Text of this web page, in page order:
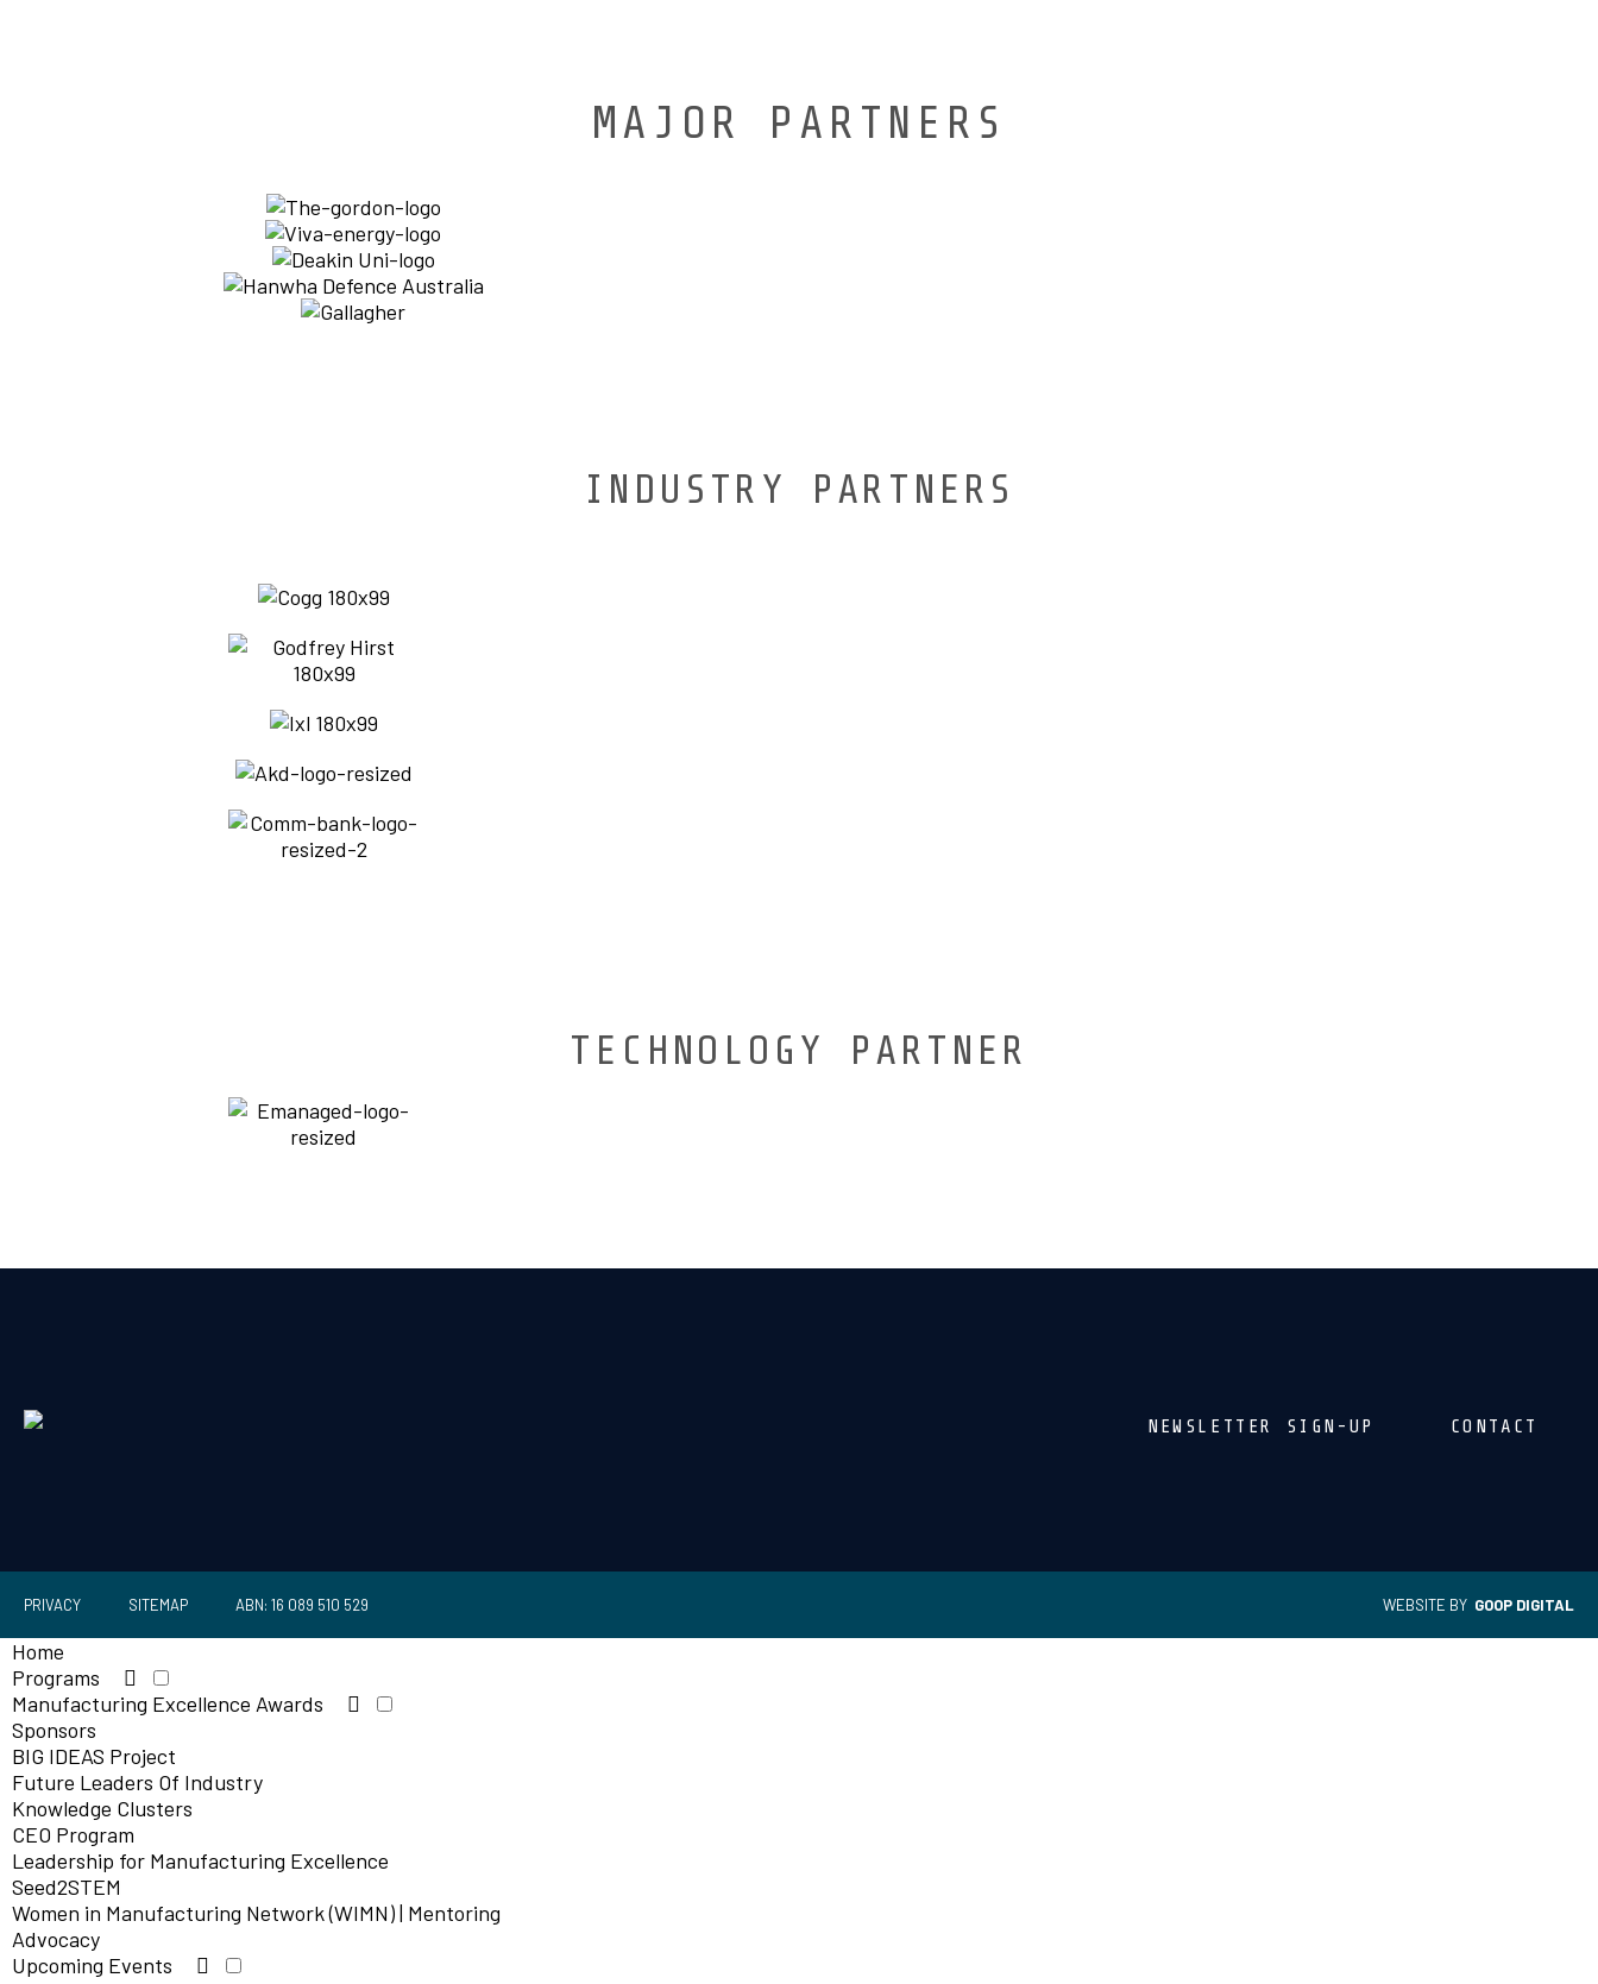
MAJOR PARTNERS
INDUSTRY PARTNERS
TECHNOLOGY PARTNER
NEWSLETTER SIGN-UP CONTACT
PRIVACY SITEMAP ABN: 16 089 510 529 WEBSITE BY GOOP DIGITAL
Home
Programs
Manufacturing Excellence Awards
Sponsors
BIG IDEAS Project
Future Leaders Of Industry
Knowledge Clusters
CEO Program
Leadership for Manufacturing Excellence
Seed2STEM
Women in Manufacturing Network (WIMN) | Mentoring
Advocacy
Upcoming Events